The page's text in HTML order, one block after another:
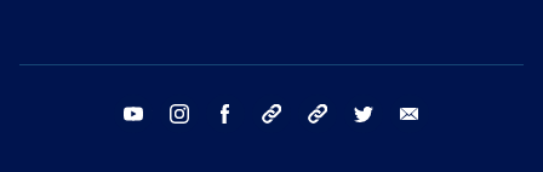
youtube instagram facebook tiktok threads twitter